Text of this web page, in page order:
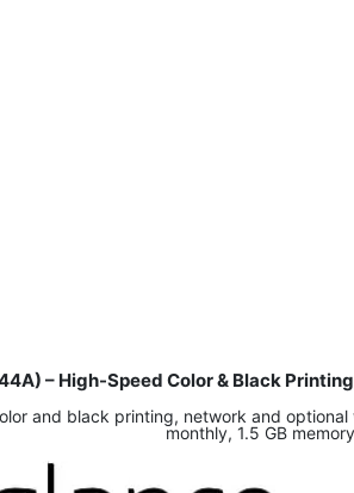
– High-Speed Color & Black
and black printing, network and
monthly, 1.5 GB